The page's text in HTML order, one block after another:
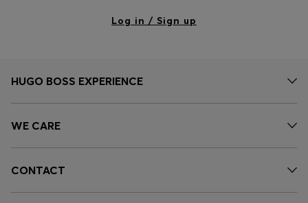
Log in / Sign up
HUGO BOSS EXPERIENCE
WE CARE
CONTACT